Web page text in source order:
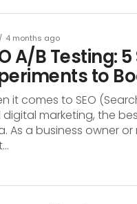
4 months ago
A/B Testing:
to
it comes to SEO
digital marketing, the
As a business owner